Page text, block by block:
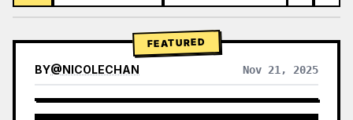
FEATURED
BY@NICOLECHAN Nov 21, 2025
VIEW RESULTS FROM OTHER MODELS